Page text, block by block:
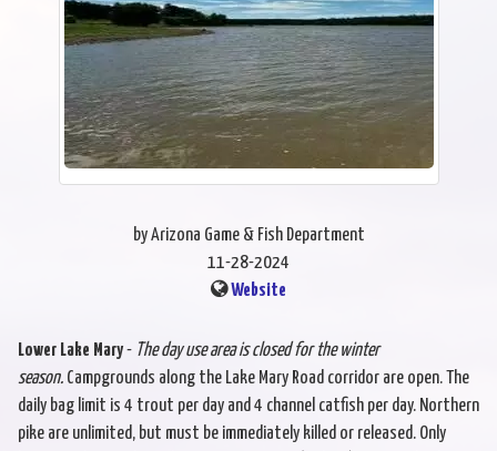
by Arizona Game & Fish Department
11-28-2024
Website
Lower Lake Mary- The day use area is closed for the winter
season. Campgrounds along the Lake Mary Road corridor are open. The
daily bag limit is 4 trout per day and 4 channel catfish per day. Northern
pike are unlimited, but must be immediately killed or released. Only